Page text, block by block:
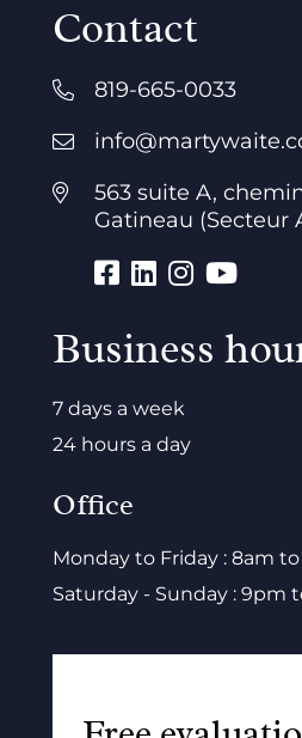
Contact
819-665-0033
563 suite A,
Gatineau (Secteur
Business
7 days a week
24 hours a day
Office
Monday to Friday : 8am
Saturday - Sunday : 9pm